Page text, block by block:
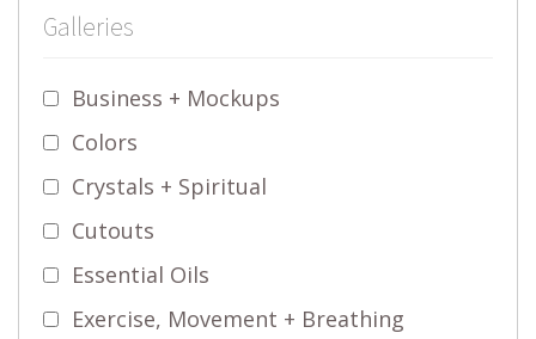
Galleries
Business + Mockups
Colors
Crystals + Spiritual
Cutouts
Essential Oils
Exercise, Movement + Breathing